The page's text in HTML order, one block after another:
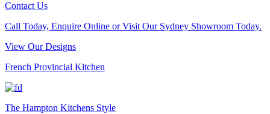
Contact Us
Call Today, Enquire Online or Visit Our Sydney Showroom Today.
View Our Designs
French Provincial Kitchen
The Hampton Kitchens Style